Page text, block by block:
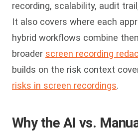
recording, scalability, audit
It also covers where each
hybrid workflows combine
broader screen recording
builds on the risk context
risks in screen recordings.
Why the AI vs.